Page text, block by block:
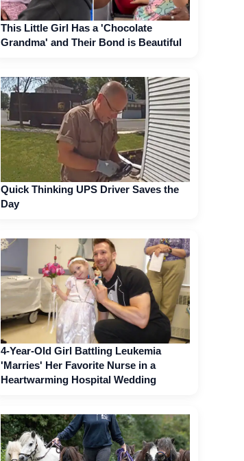
This Little Girl Has a 'Chocolate
Grandma' and Their Bond is Beautiful
Quick Thinking UPS Driver Saves the
Day
4-Year-Old Girl Battling Leukemia
'Marries' Her Favorite Nurse in a
Heartwarming Hospital Wedding